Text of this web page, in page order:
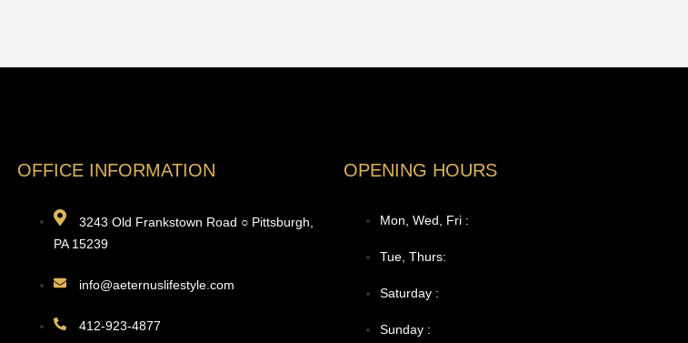
OFFICE INFORMATION
3243 Old Frankstown Road ○ Pittsburgh,
PA 15239
info@aeternuslifestyle.com
412-923-4877
OPENING HOURS
Mon, Wed, Fri :
Tue, Thurs:
Saturday :
Sunday :